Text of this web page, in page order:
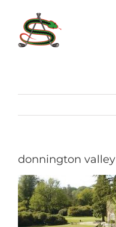
content
donnington valley